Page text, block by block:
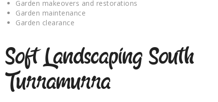
Garden makeovers and restorations
Garden maintenance
Garden clearance
Soft Landscaping South
Turramurra